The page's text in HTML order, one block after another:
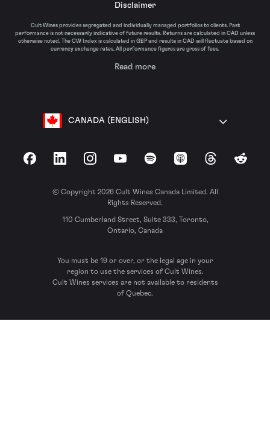
Disclaimer
Cult Wines provides segregated and individually managed portfolios to clients. Past
performance is not necessarily indicative of future results. Returns are calculated in CAD unless
otherwise noted. The CW Index is calculated in GBP and results in CAD will fluctuate based on
currency exchange rates. All performance figures are gross of fees.
Read more
CANADA (ENGLISH)
FacebookLinkedInInstagramYouTubeSpotify Apple Podcasts
ThreadsReddit
© Copyright 2026 Cult Wines Canada Limited. All
Rights Reserved.
110 Cumberland Street, Suite 333, Toronto,
Ontario, Canada
You must be 19 or over, or the legal age in your
region to use the services of Cult Wines.
Cult Wines services are not available to residents
of Quebec.